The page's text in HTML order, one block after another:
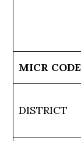
MICR CODE
DISTRICT